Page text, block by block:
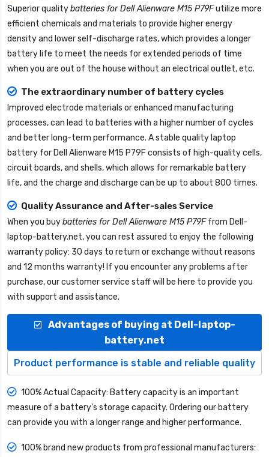
Superior qualitybatteries for Dell Alienware M15 P79Futilize more
efficient chemicals and materials to provide higher energy
density and lower self-discharge rates, which provides a longer
battery life to meet the needs for extended periods of time
when you are out of the house without an electrical outlet, etc.
The extraordinary number of battery cycles
Improved electrode materials or enhanced manufacturing
processes, can lead to batteries with a higher number of cycles
and better long-term performance. A stable quality laptop
battery for Dell Alienware M15 P79F consists of high-quality cells,
circuit boards, and shells, which allows for remarkable battery
life, and the charge and discharge can be up to about 800 times.
Quality Assurance and After-sales Service
When you buybatteries for Dell Alienware M15 P79Ffrom Dell-
laptop-battery.net, you can rest assured to enjoy the following
warranty policy: 30 days to return or exchange without reasons
and 12 months warranty! If you encounter any problems after
purchase, our customer service staff will be here to provide you
with support and assistance.
Advantages of buying at Dell-laptop-
battery.net
Product performance is stable and reliable quality
100% Actual Capacity: Battery capacity is an important
measure of a battery's storage capacity. Ordering our battery
can provide you with a longer range and higher performance.
100% brand new products from professional manufacturers: